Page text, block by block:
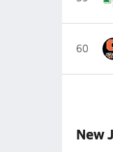
60
New